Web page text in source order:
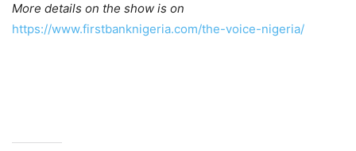
More details on the show is on
https://www.firstbanknigeria.com/the-voice-nigeria/